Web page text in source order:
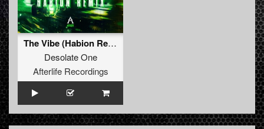
The Vibe (Habion Remix)
Desolate One
Afterlife Recordings